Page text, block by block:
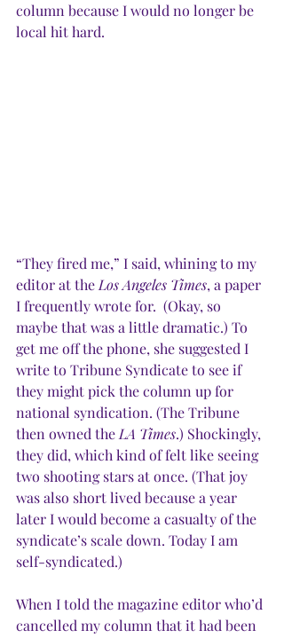
column because I would no longer be
local hit hard.
“They fired me,” I said, whining to my
editor at the Los Angeles Times, a paper
I frequently wrote for.  (Okay, so
maybe that was a little dramatic.) To
get me off the phone, she suggested I
write to Tribune Syndicate to see if
they might pick the column up for
national syndication. (The Tribune
then owned the LA Times.) Shockingly,
they did, which kind of felt like seeing
two shooting stars at once. (That joy
was also short lived because a year
later I would become a casualty of the
syndicate’s scale down. Today I am
self-syndicated.)
When I told the magazine editor who’d
cancelled my column that it had been